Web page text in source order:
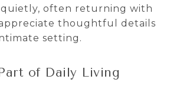
often returning with
thoughtful details
setting.
of Daily Living